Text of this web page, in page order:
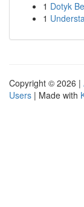
1 Dotyk
1
Copyright © 2026 |
Users | Made with